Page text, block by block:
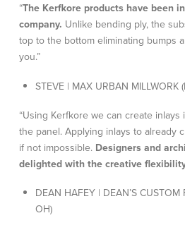
“The Kerfkore products have been
company. Unlike bending ply, the
top to the bottom eliminating bumps
you.”
STEVE | MAX URBAN MILLWORK
“Using Kerfkore we can create
the panel. Applying inlays to already
if not impossible. Designers and
delighted with the creative
DEAN HAFEY | DEAN’S
OH)